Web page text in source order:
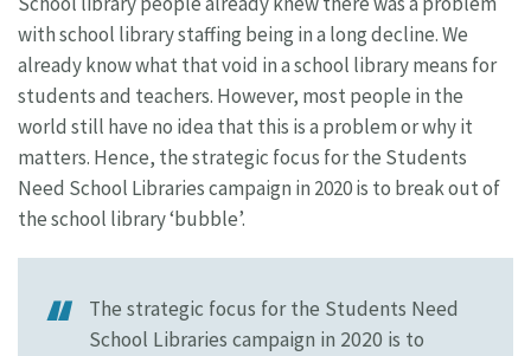
with school library staffing being in a long decline. We
already know what that void in a school library means for
students and teachers. However, most people in the
world still have no idea that this is a problem or why it
matters. Hence, the strategic focus for the Students
Need School Libraries campaign in 2020 is to break out of
the school library ‘bubble’.
The strategic focus for the Students Need
School Libraries campaign in 2020 is to